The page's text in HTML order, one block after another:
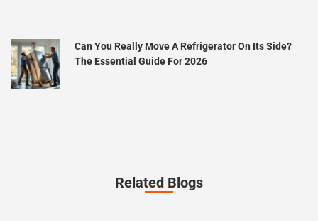
Can You Really Move A Refrigerator On Its Side?
The Essential Guide For 2026
Related Blogs